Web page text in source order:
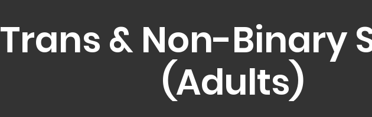
Trans & Non-Binary
(Adults)